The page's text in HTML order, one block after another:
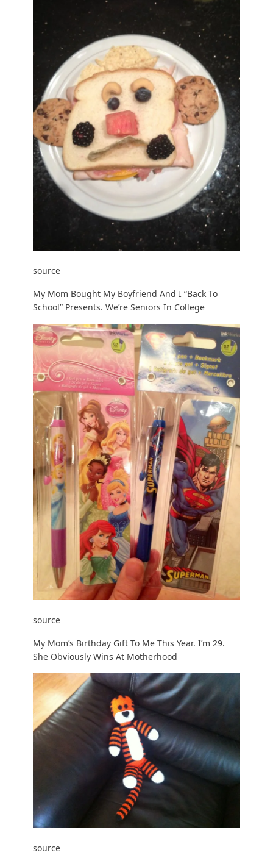
source
My Mom Bought My Boyfriend And I “Back To
School” Presents. We’re Seniors In College
source
My Mom’s Birthday Gift To Me This Year. I’m 29.
She Obviously Wins At Motherhood
source